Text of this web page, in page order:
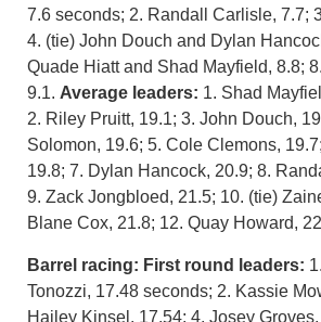
7.6 seconds; 2. Randall Carlisle, 7.7;
4. (tie) John Douch and Dylan
Quade Hiatt and Shad Mayfield, 8.8;
9.1. Average leaders: 1. Shad
2. Riley Pruitt, 19.1; 3. John Douch,
Solomon, 19.6; 5. Cole Clemons,
19.8; 7. Dylan Hancock, 20.9; 8.
9. Zack Jongbloed, 21.5; 10. (tie)
Blane Cox, 21.8; 12. Quay Howard,
Barrel racing: First round leaders:
Tonozzi, 17.48 seconds; 2. Kassie
Hailey Kinsel, 17.54; 4. Josey